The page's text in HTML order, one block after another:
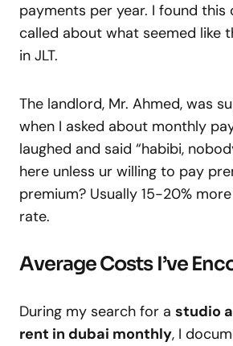
payments per year. I found this
called about what seemed like
in JLT.
The landlord, Mr. Ahmed, was
when I asked about monthly
laughed and said “habibi,
here unless ur willing to pay
premium? Usually 15-20%
rate.
Average Costs I’ve
During my search for a studio
rent in dubai monthly, I